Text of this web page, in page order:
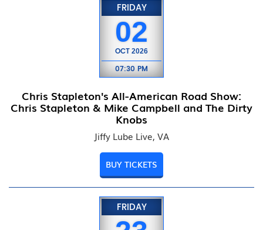
FRIDAY
02
OCT 2026
07:30 PM
Chris Stapleton's All-American Road Show:
Chris Stapleton & Mike Campbell and The Dirty
Knobs
Jiffy Lube Live, VA
BUY TICKETS
FRIDAY